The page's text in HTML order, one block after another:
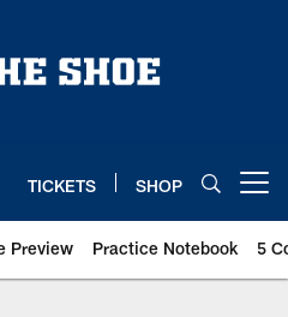
TICKETS SHOP
Preview Practice Notebook 5